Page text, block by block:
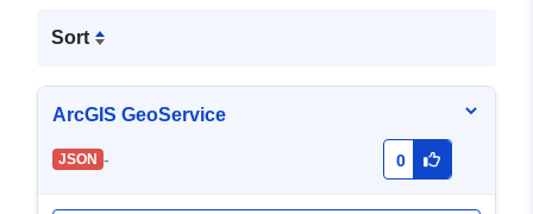
Sort
ArcGIS GeoService
JSON - 0